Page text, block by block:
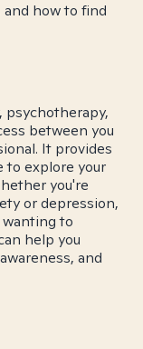
how to find
psychotherapy,
between you
It provides
to explore your
you're
or depression,
to
help you
and